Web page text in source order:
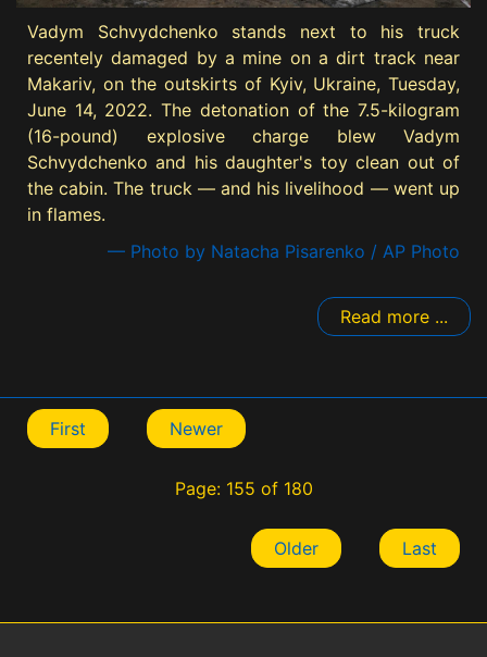
Vadym Schvydchenko stands next to his truck
recentely damaged by a mine on a dirt track near
Makariv, on the outskirts of Kyiv, Ukraine, Tuesday,
June 14, 2022. The detonation of the 7.5-kilogram
(16-pound) explosive charge blew Vadym
Schvydchenko and his daughter's toy clean out of
the cabin. The truck — and his livelihood — went up
in flames.
— Photo by Natacha Pisarenko / AP Photo
Read more ...
First Newer
Page: 155 of 180
Older Last